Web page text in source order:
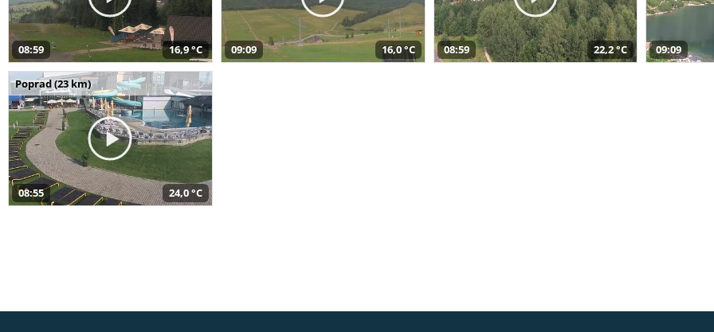
08:59 16,9 °C 09:09 16,0 °C 08:59 22,2 °C 09:09
Poprad (23 km)
08:55 24,0 °C